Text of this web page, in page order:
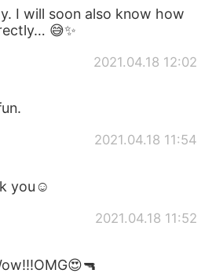
I will soon also know how
😅✨
2021.04.18 12:02
2021.04.18 11:54
you☺
2021.04.18 11:52